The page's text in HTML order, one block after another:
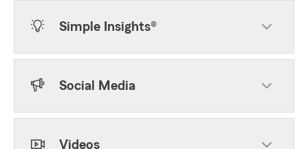
Simple Insights®
Social Media
Videos